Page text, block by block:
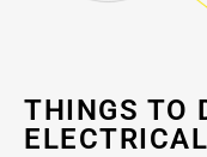
THINGS TO